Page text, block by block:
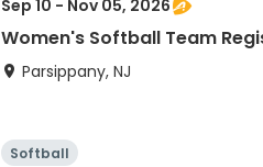
Sep 10 - Nov 05, 2026
Women's Softball Team
Parsippany, NJ
Softball